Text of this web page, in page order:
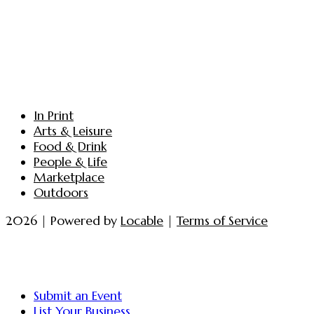
In Print
Arts & Leisure
Food & Drink
People & Life
Marketplace
Outdoors
2026 | Powered by Locable |Terms of Service
Submit an Event